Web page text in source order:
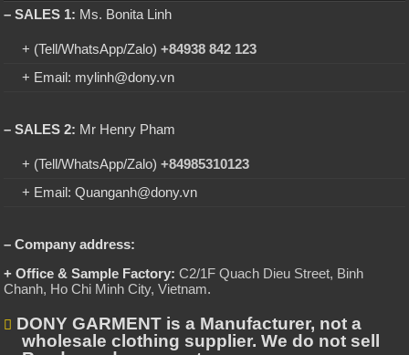
– SALES 1: Ms. Bonita Linh
+ (Tell/WhatsApp/Zalo)+84938 842 123
+ Email: mylinh@dony.vn
– SALES 2: Mr Henry Pham
+ (Tell/WhatsApp/Zalo)+84985310123
+ Email: Quanganh@dony.vn
– Company address:
+ Office & Sample Factory: C2/1F Quach Dieu Street, Binh
Chanh, Ho Chi Minh City, Vietnam.
DONY GARMENT is a Manufacturer, not a
wholesale clothing supplier. We do not sell